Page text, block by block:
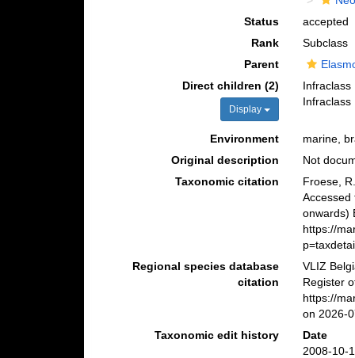
Status
accepted
Rank
Subclass
Parent
Direct children (2)
Display
Infraclass
Infraclass
Environment
marine,
Original description
Not
Taxonomic citation
Froese,
Accessed
onwards)
https://
Regional species database
citation
VLIZ
Register
https://
on 2026-
Taxonomic edit history
Date
2008-10-